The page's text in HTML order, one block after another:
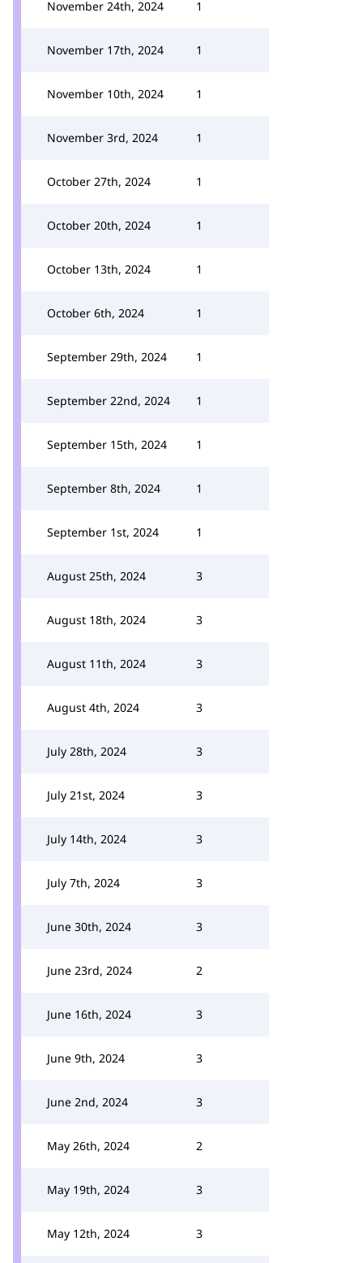
November 24th, 2024 1
November 17th, 2024 1
November 10th, 2024 1
November 3rd, 2024 1
October 27th, 2024 1
October 20th, 2024 1
October 13th, 2024 1
October 6th, 2024 1
September 29th, 2024 1
September 22nd, 2024 1
September 15th, 2024 1
September 8th, 2024 1
September 1st, 2024 1
August 25th, 2024 3
August 18th, 2024 3
August 11th, 2024 3
August 4th, 2024 3
July 28th, 2024 3
July 21st, 2024 3
July 14th, 2024 3
July 7th, 2024 3
June 30th, 2024 3
June 23rd, 2024 2
June 16th, 2024 3
June 9th, 2024 3
June 2nd, 2024 3
May 26th, 2024 2
May 19th, 2024 3
May 12th, 2024 3